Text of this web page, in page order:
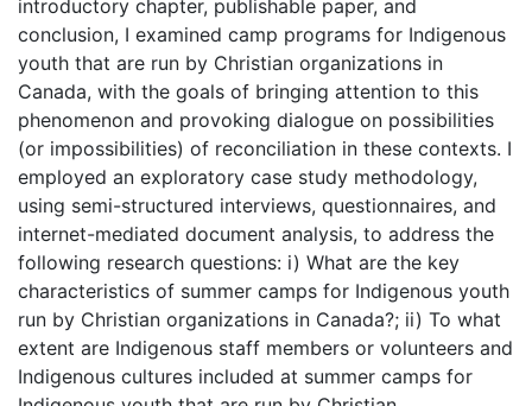
introductory chapter, publishable paper, and
conclusion, I examined camp programs for Indigenous
youth that are run by Christian organizations in
Canada, with the goals of bringing attention to this
phenomenon and provoking dialogue on possibilities
(or impossibilities) of reconciliation in these contexts. I
employed an exploratory case study methodology,
using semi-structured interviews, questionnaires, and
internet-mediated document analysis, to address the
following research questions: i) What are the key
characteristics of summer camps for Indigenous youth
run by Christian organizations in Canada?; ii) To what
extent are Indigenous staff members or volunteers and
Indigenous cultures included at summer camps for